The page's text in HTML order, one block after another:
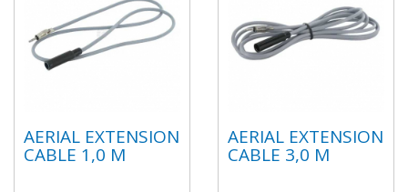
AERIAL EXTENSION
CABLE 1,0 M
AERIAL EXTENSION
CABLE 3,0 M